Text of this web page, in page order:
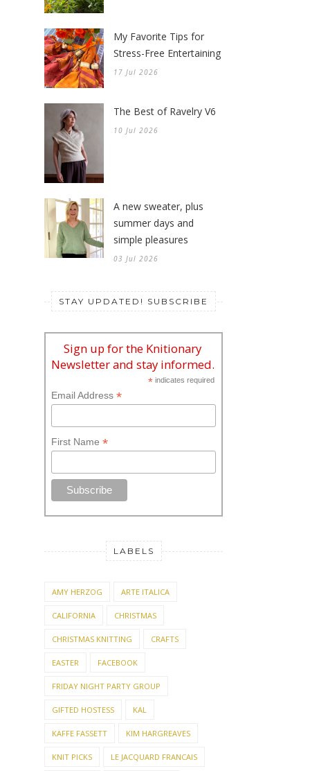
The Best of Ravelry V6
03 Jul 2026
STAY UPDATED! SUBSCRIBE
Sign up for the Knitionary
Newsletter and stay informed.
*
Email Address*
First Name*
LABELS
ARTE ITALICA
CHRISTMAS KNITTING CRAFTS
EASTER FACEBOOK
FRIDAY NIGHT PARTY GROUP
GIFTED HOSTESS KAL
KAFFE FASSETT KIM HARGREAVES
KNIT PICKS LE JACQUARD FRANCAIS
LOS ALTOS MARTIN STOREY
ROWAN SAN FRANCISCO